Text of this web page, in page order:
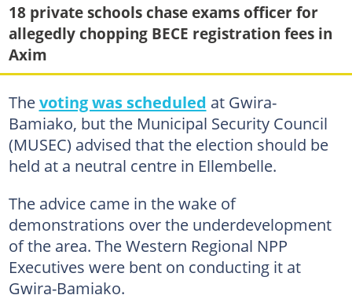
18 private schools chase exams officer for
allegedly chopping BECE registration fees in
Axim
Thevoting was scheduled at Gwira-
Bamiako, but the Municipal Security Council
(MUSEC) advised that the election should be
held at a neutral centre in Ellembelle.
The advice came in the wake of
demonstrations over the underdevelopment
of the area. The Western Regional NPP
Executives were bent on conducting it at
Gwira-Bamiako.